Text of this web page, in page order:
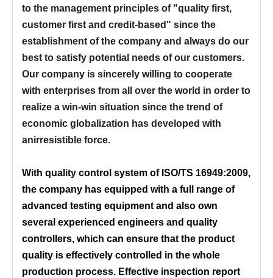
to the management principles of "quality first,
customer first and credit-based" since the
establishment of the company and always do our
best to satisfy potential needs of our customers.
Our company is sincerely willing to cooperate
with enterprises from all over the world in order to
realize a win-win situation since the trend of
economic globalization has developed with
anirresistible force.
With quality control system of ISO/TS 16949:2009,
the company has equipped with a full range of
advanced testing equipment and also own
several experienced engineers and quality
controllers, which can ensure that the product
quality is effectively controlled in the whole
production process. Effective inspection report